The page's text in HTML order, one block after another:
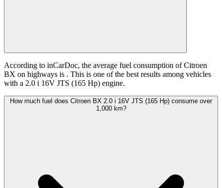
According to inCarDoc, the average fuel consumption of Citroen
BX on highways is . This is one of the best results among vehicles
with a 2.0 i 16V JTS (165 Hp) engine.
How much fuel does Citroen BX 2.0 i 16V JTS (165 Hp) consume over
1,000 km?